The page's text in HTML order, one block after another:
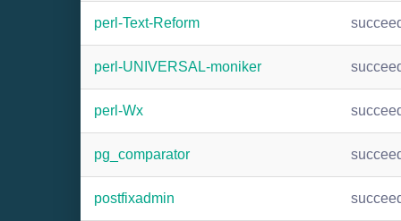
perl-Text-Reform
perl-UNIVERSAL-moniker
perl-Wx
pg_comparator
postfixadmin